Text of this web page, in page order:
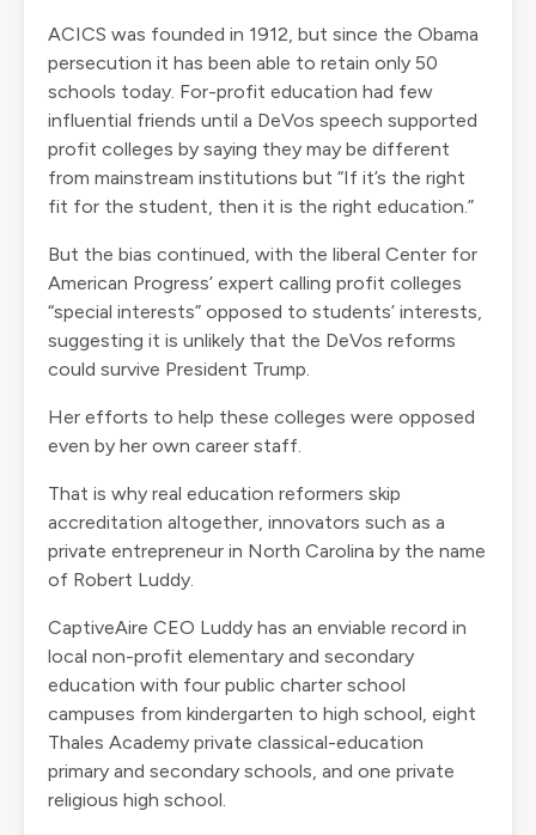
ACICS was founded in 1912, but since the Obama
persecution it has been able to retain only 50
schools today. For-profit education had few
influential friends until a DeVos speech supported
profit colleges by saying they may be different
from mainstream institutions but “If it’s the right
fit for the student, then it is the right education.”
But the bias continued, with the liberal Center for
American Progress’ expert calling profit colleges
“special interests” opposed to students’ interests,
suggesting it is unlikely that the DeVos reforms
could survive President Trump.
Her efforts to help these colleges were opposed
even by her own career staff.
That is why real education reformers skip
accreditation altogether, innovators such as a
private entrepreneur in North Carolina by the name
of Robert Luddy.
CaptiveAire CEO Luddy has an enviable record in
local non-profit elementary and secondary
education with four public charter school
campuses from kindergarten to high school, eight
Thales Academy private classical-education
primary and secondary schools, and one private
religious high school.